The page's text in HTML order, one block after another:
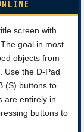
screen with
goal in most
objects from
Use the D-Pad
(S) buttons to
are entirely in
buttons to